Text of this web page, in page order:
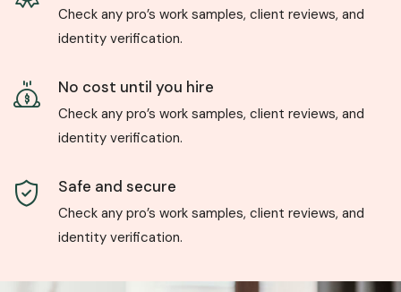
Check any pro’s work samples, client reviews, and
identity verification.
No cost until you hire
Check any pro’s work samples, client reviews, and
identity verification.
Safe and secure
Check any pro’s work samples, client reviews, and
identity verification.